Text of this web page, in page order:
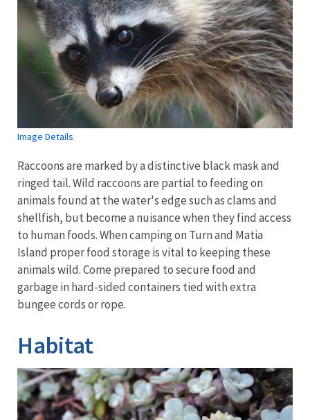
Image Details
Raccoons are marked by a distinctive black mask and
ringed tail. Wild raccoons are partial to feeding on
animals found at the water's edge such as clams and
shellfish, but become a nuisance when they find access
to human foods. When camping on Turn and Matia
Island proper food storage is vital to keeping these
animals wild. Come prepared to secure food and
garbage in hard-sided containers tied with extra
bungee cords or rope.
Habitat